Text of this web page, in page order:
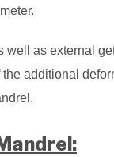
as external
additional